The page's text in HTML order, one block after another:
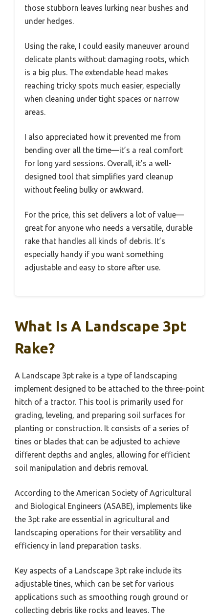
those stubborn leaves lurking near bushes and
under hedges.
Using the rake, I could easily maneuver around
delicate plants without damaging roots, which
is a big plus. The extendable head makes
reaching tricky spots much easier, especially
when cleaning under tight spaces or narrow
areas.
I also appreciated how it prevented me from
bending over all the time—it’s a real comfort
for long yard sessions. Overall, it’s a well-
designed tool that simplifies yard cleanup
without feeling bulky or awkward.
For the price, this set delivers a lot of value—
great for anyone who needs a versatile, durable
rake that handles all kinds of debris. It’s
especially handy if you want something
adjustable and easy to store after use.
What Is A Landscape 3pt
Rake?
A Landscape 3pt rake is a type of landscaping
implement designed to be attached to the three-point
hitch of a tractor. This tool is primarily used for
grading, leveling, and preparing soil surfaces for
planting or construction. It consists of a series of
tines or blades that can be adjusted to achieve
different depths and angles, allowing for efficient
soil manipulation and debris removal.
According to the American Society of Agricultural
and Biological Engineers (ASABE), implements like
the 3pt rake are essential in agricultural and
landscaping operations for their versatility and
efficiency in land preparation tasks.
Key aspects of a Landscape 3pt rake include its
adjustable tines, which can be set for various
applications such as smoothing rough ground or
collecting debris like rocks and leaves. The